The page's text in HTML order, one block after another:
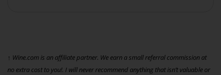
↑ Wine.com is an affiliate partner. We earn a small referral commission at
no extra cost to you!. I will never recommend anything that isn’t valuable or